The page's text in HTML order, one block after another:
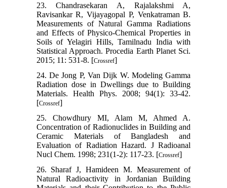
23. Chandrasekaran A, Rajalakshmi A,
Ravisankar R, Vijayagopal P, Venkatraman B.
Measurements of Natural Gamma Radiations
and Effects of Physico-Chemical Properties in
Soils of Yelagiri Hills, Tamilnadu India with
Statistical Approach. Procedia Earth Planet Sci.
2015; 11: 531-8. [Crossref]
24. De Jong P, Van Dijk W. Modeling Gamma
Radiation dose in Dwellings due to Building
Materials. Health Phys. 2008; 94(1): 33-42.
[Crossref]
25. Chowdhury MI, Alam M, Ahmed A.
Concentration of Radionuclides in Building and
Ceramic Materials of Bangladesh and
Evaluation of Radiation Hazard. J Radioanal
Nucl Chem. 1998; 231(1-2): 117-23. [Crossref]
26. Sharaf J, Hamideen M. Measurement of
Natural Radioactivity in Jordanian Building